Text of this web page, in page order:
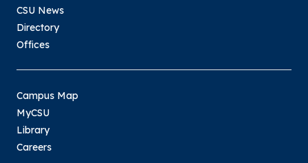
CSU News
Directory
Offices
Campus Map
MyCSU
Library
Careers